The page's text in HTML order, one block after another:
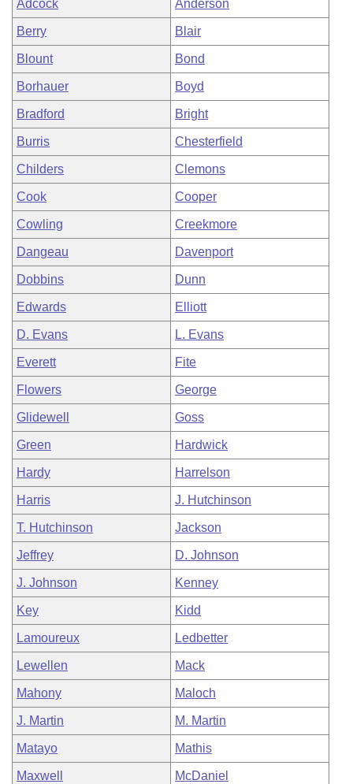
Adcock Anderson
Berry Blair
Blount Bond
Borhauer Boyd
Bradford Bright
Burris Chesterfield
Childers Clemons
Cook Cooper
Cowling Creekmore
Dangeau Davenport
Dobbins Dunn
Edwards Elliott
D. Evans L. Evans
Everett Fite
Flowers George
Glidewell Goss
Green Hardwick
Hardy Harrelson
Harris J. Hutchinson
T. Hutchinson Jackson
Jeffrey D. Johnson
J. Johnson Kenney
Key Kidd
Lamoureux Ledbetter
Lewellen Mack
Mahony Maloch
J. Martin M. Martin
Matayo Mathis
Maxwell McDaniel